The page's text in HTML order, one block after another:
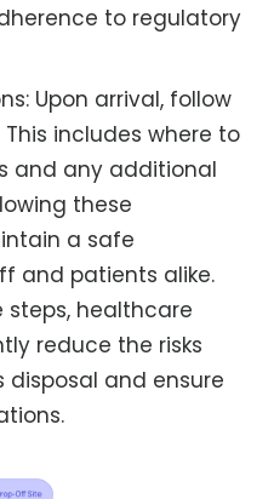
to regulatory
Upon arrival, follow
includes where to
and any additional
these
a safe
and patients alike.
steps, healthcare
reduce the risks
and ensure